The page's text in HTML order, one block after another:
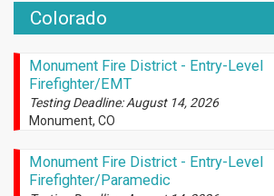
Colorado
Monument Fire District - Entry-Level
Firefighter/EMT
Testing Deadline: August 14, 2026
Monument, CO
Monument Fire District - Entry-Level
Firefighter/Paramedic